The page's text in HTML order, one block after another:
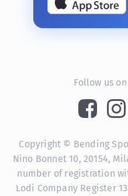
Follow us
Copyright © Bending
Nino Bonnet 10, 20154,
number of registration
Lodi Company Register